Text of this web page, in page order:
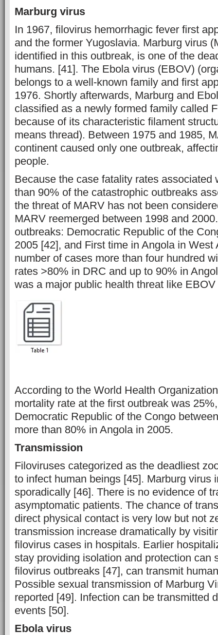
Marburg virus
In 1967, filovirus hemorrhagic fever first
and the former Yugoslavia. Marburg virus
identified in this outbreak, is one of the
humans. [41]. The Ebola virus (EBOV)
belongs to a well-known family and first
1976. Shortly afterwards, Marburg and
classified as a newly formed family called
because of its characteristic filament
means thread). Between 1975 and 1985,
continent caused only one outbreak,
people.
Because the case fatality rates associated
than 90% of the catastrophic outbreaks
the threat of MARV has not been
MARV reemerged between 1998 and
outbreaks: Democratic Republic of the
2005 [42], and First time in Angola in West
number of cases more than four hundred
rates >80% in DRC and up to 90% in
was a major public health threat like
According to the World Health
mortality rate at the first outbreak was
Democratic Republic of the Congo
more than 80% in Angola in 2005.
Transmission
Filoviruses categorized as the deadliest
to infect human beings [45]. Marburg virus
sporadically [46]. There is no evidence of
asymptomatic patients. The chance of
direct physical contact is very low but not
transmission increase dramatically by
filovirus cases in hospitals. Earlier
stay providing isolation and protection can
filovirus outbreaks [47], can transmit
Possible sexual transmission of Marburg
reported [49]. Infection can be transmitted
events [50].
Ebola virus